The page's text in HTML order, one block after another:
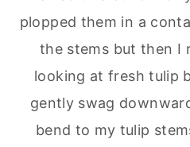
plopped them in a
the stems but then I
looking at fresh tulip
gently swag
bend to my tulip